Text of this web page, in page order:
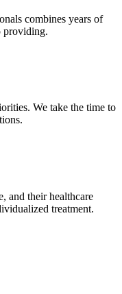
combines years of
providing.
We take the time to
and their healthcare
treatment.